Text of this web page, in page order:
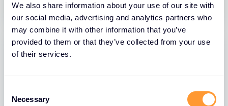
We also share information about your use of our site with
our social media, advertising and analytics partners who
may combine it with other information that you’ve
provided to them or that they’ve collected from your use
of their services.
Selection
Necessary